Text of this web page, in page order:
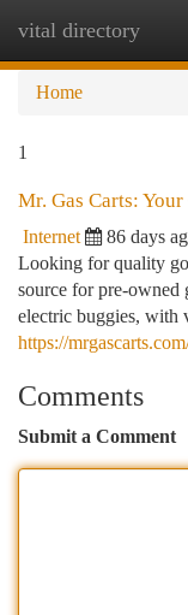
vital directory
Home
1
Mr. Gas Carts:
Internet 86 days
Looking for quality
source for pre-owned
electric buggies, with
https://
Comments
Submit a Comment